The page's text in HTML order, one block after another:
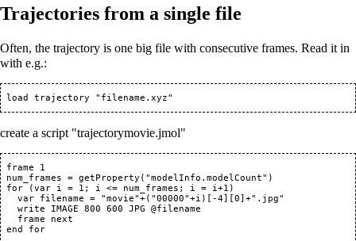
Trajectories from a single file
Often, the trajectory is one big file with consecutive frames. Read it in
with e.g.:
create a script "trajectorymovie.jmol"
   var filename = "movie"+("00000"+i)[-4][0]+".jpg"
   write IMAGE 800 600 JPG @filename